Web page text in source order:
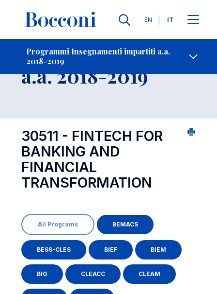
Lingue
EN IT
Programmi Insegnamenti impartiti a.a.
2018-2019
Contatti
Insegnamento
a.a. 2018-2019
30511 - FINTECH FOR
BANKING AND
FINANCIAL
TRANSFORMATION
All Programs BEMACS
BESS-CLES BIEF BIEM
BIG CLEACC CLEAM